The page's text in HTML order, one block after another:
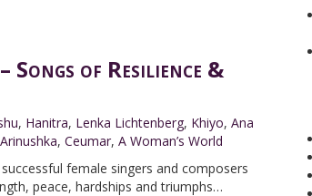
Songs of Resilience &
, Hanitra, Lenka Lichtenberg, Khiyo, Ana
, Ceumar, A Woman’s World
female singers and composers
peace, hardships and triumphs…